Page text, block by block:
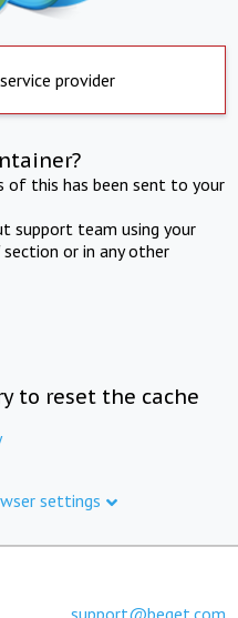
provider
of this has been sent to your
support team using your
or in any other
to reset the cache
settings
support@beget.com